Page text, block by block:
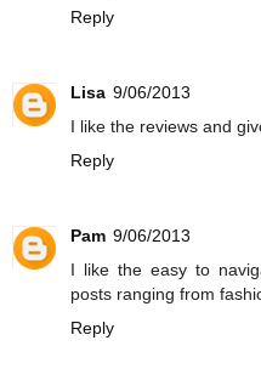
Reply
Lisa 9/06/2013
I like the reviews and
Reply
Pam 9/06/2013
I like the easy to
posts ranging from
Reply